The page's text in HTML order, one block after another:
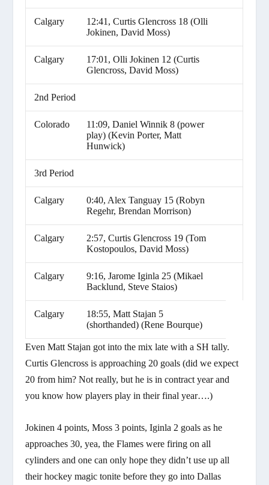
Calgary
12:41, Curtis Glencross 18 (Olli
Jokinen, David Moss)
Calgary
17:01, Olli Jokinen 12 (Curtis
Glencross, David Moss)
2nd Period
Colorado
11:09, Daniel Winnik 8 (power
play) (Kevin Porter, Matt
Hunwick)
3rd Period
Calgary
0:40, Alex Tanguay 15 (Robyn
Regehr, Brendan Morrison)
Calgary
2:57, Curtis Glencross 19 (Tom
Kostopoulos, David Moss)
Calgary
9:16, Jarome Iginla 25 (Mikael
Backlund, Steve Staios)
Calgary
18:55, Matt Stajan 5
(shorthanded) (Rene Bourque)
Even Matt Stajan got into the mix late with a SH tally.
Curtis Glencross is approaching 20 goals (did we expect
20 from him? Not really, but he is in contract year and
you know how players play in their final year….)
Jokinen 4 points, Moss 3 points, Iginla 2 goals as he
approaches 30, yea, the Flames were firing on all
cylinders and one can only hope they didn’t use up all
their hockey magic tonite before they go into Dallas